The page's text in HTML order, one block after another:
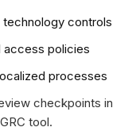
controls
access policies
processes
checkpoints in
tool.